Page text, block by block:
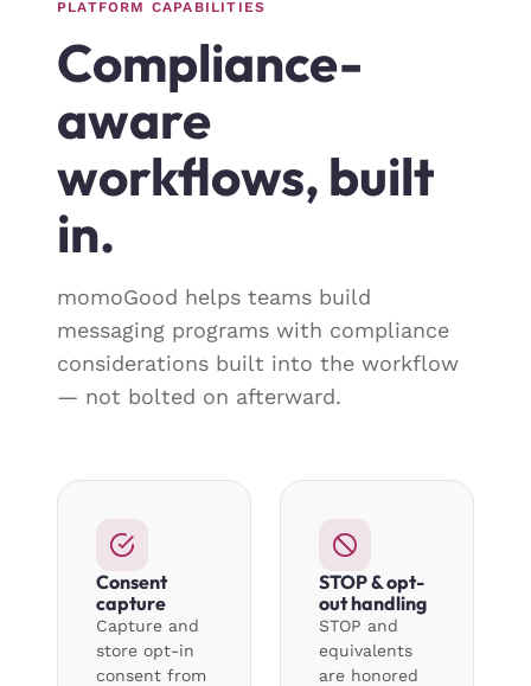
PLATFORM CAPABILITIES
Compliance-
aware
workflows, built
in.
momoGood helps teams build
messaging programs with compliance
considerations built into the workflow
— not bolted on afterward.
Consent
capture
Capture and
store opt-in
consent from
STOP & opt-
out handling
STOP and
equivalents
are honored